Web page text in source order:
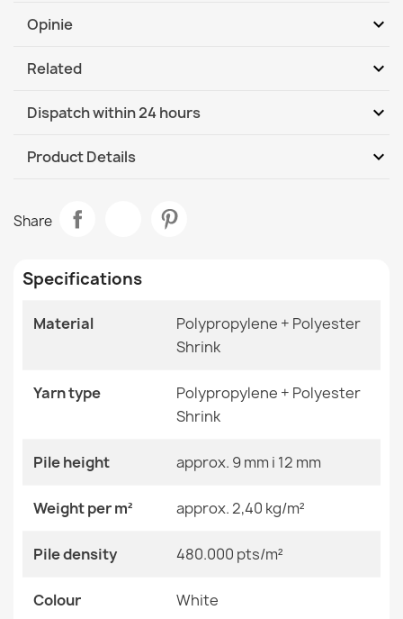
Opinie expand_more
Related expand_more
ALLURE Greek Key Rug Grey
€48.90
ALLURE Grey Runner Rug
€48.90
Dispatch within 24 hours expand_more
Product Details expand_more
Size
70x200 Cm
70x250 Cm
70x300 Cm
80x250 Cm
80x300 Cm
Shrinkable Polyester
Shape Rectangular
Pattern
Share
Specifications
Material
Polypropylene + Polyester
Shrink
Yarn type
Polypropylene + Polyester
Shrink
Pile height approx. 9 mm i 12 mm
Weight per m² approx. 2,40 kg/m²
Pile density 480.000 pts/m²
Colour White